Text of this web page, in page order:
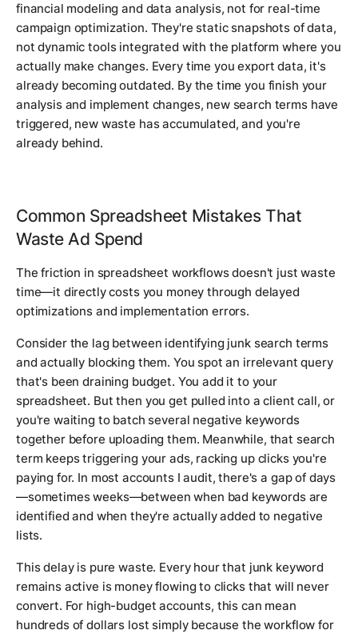
financial modeling and data analysis, not for real-time
campaign optimization. They're static snapshots of data,
not dynamic tools integrated with the platform where you
actually make changes. Every time you export data, it's
already becoming outdated. By the time you finish your
analysis and implement changes, new search terms have
triggered, new waste has accumulated, and you're
already behind.
Common Spreadsheet Mistakes That
Waste Ad Spend
The friction in spreadsheet workflows doesn't just waste
time—it directly costs you money through delayed
optimizations and implementation errors.
Consider the lag between identifying junk search terms
and actually blocking them. You spot an irrelevant query
that's been draining budget. You add it to your
spreadsheet. But then you get pulled into a client call, or
you're waiting to batch several negative keywords
together before uploading them. Meanwhile, that search
term keeps triggering your ads, racking up clicks you're
paying for. In most accounts I audit, there's a gap of days
—sometimes weeks—between when bad keywords are
identified and when they're actually added to negative
lists.
This delay is pure waste. Every hour that junk keyword
remains active is money flowing to clicks that will never
convert. For high-budget accounts, this can mean
hundreds of dollars lost simply because the workflow for